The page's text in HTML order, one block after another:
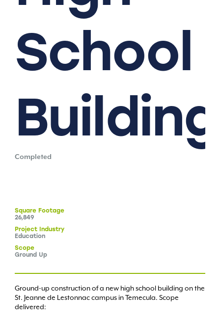
School
Building
Completed
Square Footage
26,849
Project Industry
Education
Scope
Ground Up
Ground-up construction of a new high school building on the
St. Jeanne de Lestonnac campus in Temecula. Scope
delivered: